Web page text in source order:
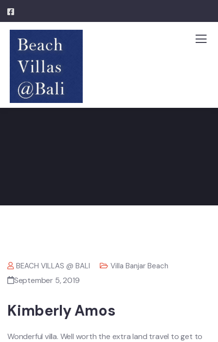
BEACH VILLAS @ BALI Villa Banjar Beach
September 5, 2019
Kimberly Amos
Wonderful villa. Well worth the extra land travel to get to